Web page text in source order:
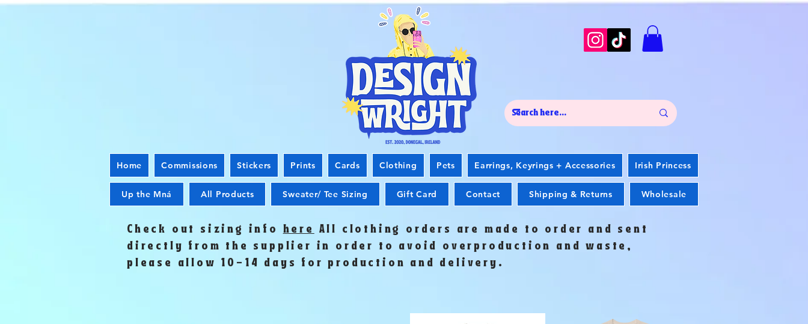
Home Commissions Stickers Prints Cards Clothing Pets Earrings, Keyrings + Accessories Irish Princess
Up the Mná All Products Sweater/ Tee Sizing Gift Card Contact Shipping & Returns Wholesale
Check out sizing info here All clothing orders are made to order and sent
directly from the supplier in order to avoid overproduction and waste,
please allow 10-14 days for production and delivery.